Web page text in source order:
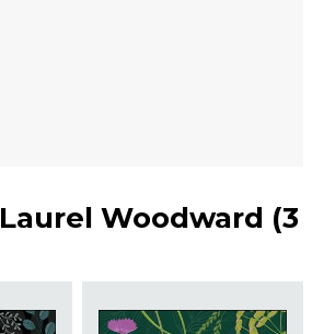
Laurel Woodward (3